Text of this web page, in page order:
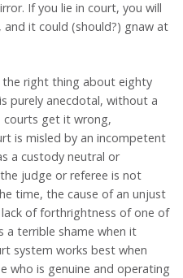
If you lie in court, you will
it could (should?) gnaw at
right thing about eighty
purely anecdotal, without a
courts get it wrong,
is misled by an incompetent
a custody neutral or
judge or referee is not
time, the cause of an unjust
of forthrightness of one of
terrible shame when it
system works best when
who is genuine and operating